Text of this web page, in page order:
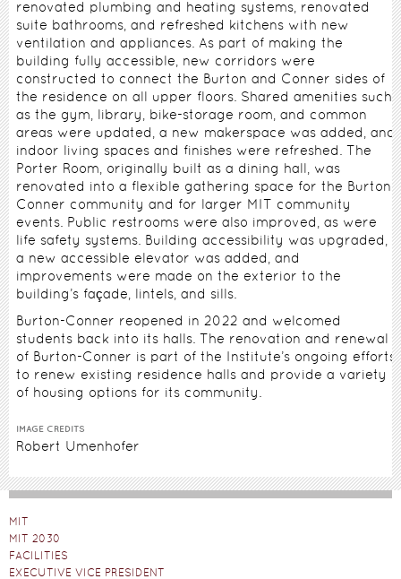
renovated plumbing and heating systems, renovated
suite bathrooms, and refreshed kitchens with new
ventilation and appliances. As part of making the
building fully accessible, new corridors were
constructed to connect the Burton and Conner sides of
the residence on all upper floors. Shared amenities such
as the gym, library, bike-storage room, and common
areas were updated, a new makerspace was added, and
indoor living spaces and finishes were refreshed. The
Porter Room, originally built as a dining hall, was
renovated into a flexible gathering space for the Burton-
Conner community and for larger MIT community
events. Public restrooms were also improved, as were
life safety systems. Building accessibility was upgraded,
a new accessible elevator was added, and
improvements were made on the exterior to the
building’s façade, lintels, and sills.
Burton-Conner reopened in 2022 and welcomed
students back into its halls. The renovation and renewal
of Burton-Conner is part of the Institute’s ongoing efforts
to renew existing residence halls and provide a variety
of housing options for its community.
IMAGE CREDITS
Robert Umenhofer
MIT
MIT 2030
FACILITIES
EXECUTIVE VICE PRESIDENT